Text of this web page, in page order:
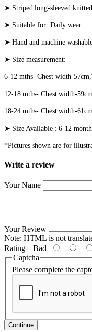
➤ Striped long-sleeved
➤ Suitable for: Daily wear.
➤ Hand and machine
➤ Size measurement:
6-12 mths- Chest width-
12-18 mths- Chest width-
18-24 mths- Chest width-
➤ Size Available : 6-12
*Pictures shown are for
Write a review
Your Name
Your Review
Note: HTML is not
Rating Bad
Captcha
Please complete the
Continue